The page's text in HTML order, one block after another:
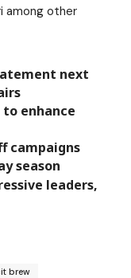
among other
next
to enhance
campaigns
season
leaders,
brew